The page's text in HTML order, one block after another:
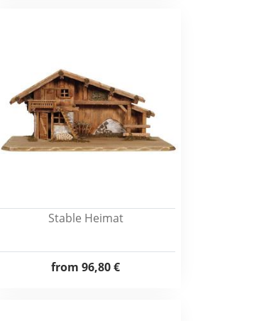
Stable Heimat
from 96,80 €